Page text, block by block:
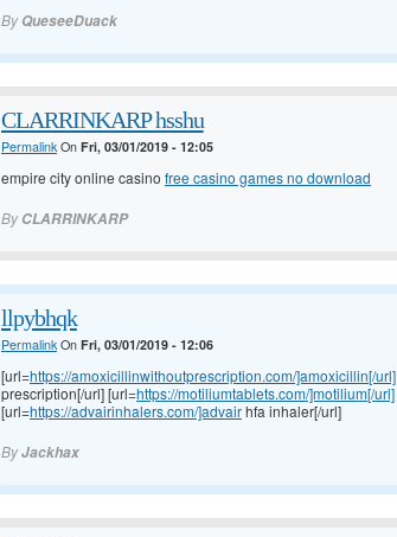
By QueseeDuack
CLARRINKARP hsshu
PermalinkOn Fri, 03/01/2019 - 12:05
empire city online casino free casino games no download
By CLARRINKARP
llpybhqk
PermalinkOn Fri, 03/01/2019 - 12:06
[url=https://amoxicillinwithoutprescription.com/]amoxicillin[/url]
prescription[/url] [url=https://motiliumtablets.com/]motilium[/url]
[url=https://advairinhalers.com/]advairhfa inhaler[/url]
ByJackhax